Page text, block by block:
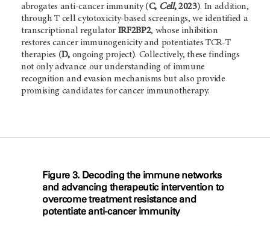
abrogates anti-cancer immunity (C, Cell, 2023). In addition,
through T cell cytotoxicity-based screenings, we identified a
transcriptional regulator IRF2BP2, whose inhibition
restores cancer immunogenicity and potentiates TCR-T
therapies (D,ongoing project). Collectively, these findings
not only advance our understanding of immune
recognition and evasion mechanisms but also provide
promising candidates for cancer immunotherapy.
Figure 3. Decoding the immune networks
and advancing therapeutic intervention to
overcome treatment resistance and
potentiate anti-cancer immunity